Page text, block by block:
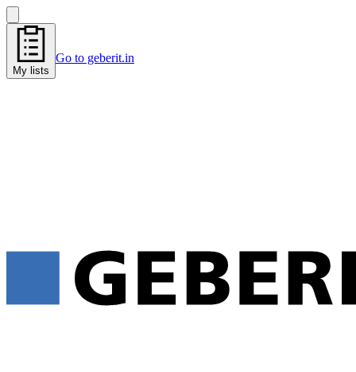
My lists
Go to geberit.in